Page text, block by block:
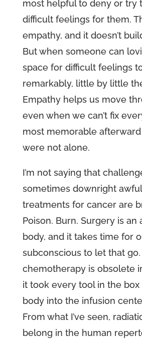
most helpful to deny or try
difficult feelings for them.
empathy, and it doesn’t
But when someone can
space for difficult feelings
remarkably, little by little
Empathy helps us move
even when we can’t fix
most memorable
were not alone.
I’m not saying that
sometimes downright
treatments for cancer are
Poison. Burn. Surgery is an
body, and it takes time for
subconscious to let that
chemotherapy is obsolete
it took every tool in the
body into the infusion
From what I’ve seen,
belong in the human